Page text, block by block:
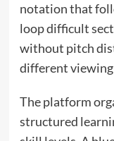
notation that
loop difficult
without pitch
different viewing
The platform
structured